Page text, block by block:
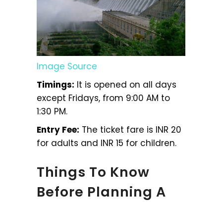
Image Source
Timings: It is opened on all days
except Fridays, from 9:00 AM to
1:30 PM.
Entry Fee: The ticket fare is INR 20
for adults and INR 15 for children.
Things To Know
Before Planning A